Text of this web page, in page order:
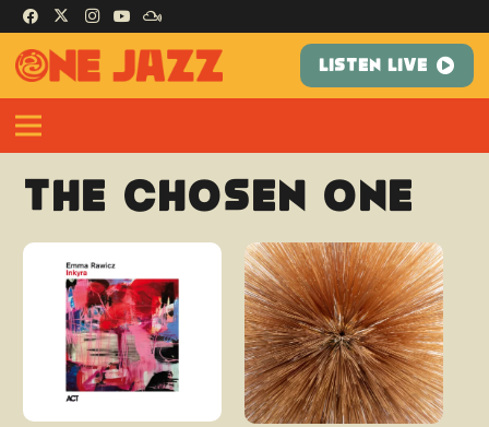
LISTEN LIVE
The Chosen One